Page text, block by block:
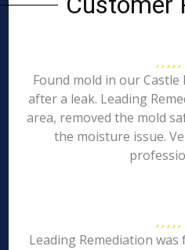
Found mold in our
after a leak. Leading
area, removed the mold
the moisture issue.
Leading Remediation